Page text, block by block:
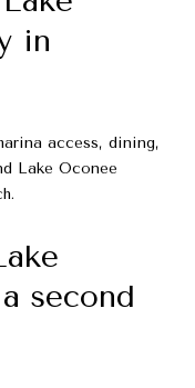
in
access, dining,
Lake Oconee
second